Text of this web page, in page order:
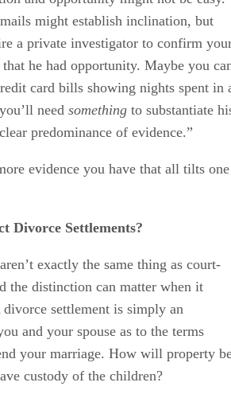
Divorce Settlements?
exactly the same thing as court-
the distinction can matter when it
settlement is simply an
and your spouse as to the terms
your marriage. How will property
custody of the children?
the court must approve it
order, officially terminating your
if you don’t agree in a marital
the court will decide these issues for